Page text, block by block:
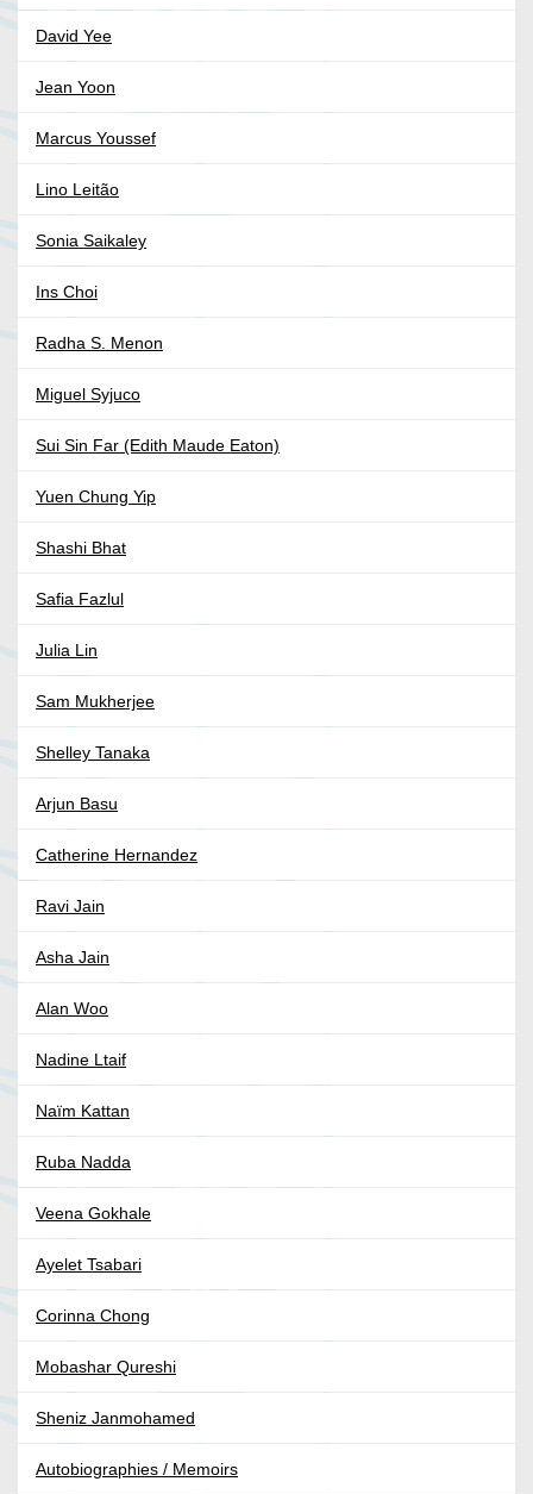
David Yee
Jean Yoon
Marcus Youssef
Lino Leitão
Sonia Saikaley
Ins Choi
Radha S. Menon
Miguel Syjuco
Sui Sin Far (Edith Maude Eaton)
Yuen Chung Yip
Shashi Bhat
Safia Fazlul
Julia Lin
Sam Mukherjee
Shelley Tanaka
Arjun Basu
Catherine Hernandez
Ravi Jain
Asha Jain
Alan Woo
Nadine Ltaif
Naïm Kattan
Ruba Nadda
Veena Gokhale
Ayelet Tsabari
Corinna Chong
Mobashar Qureshi
Sheniz Janmohamed
Autobiographies / Memoirs